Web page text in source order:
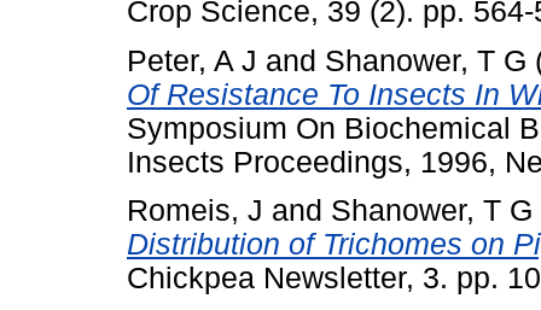
Crop Science, 39 (2). pp.
Peter, A J and Shanower, T G
Of Resistance To Insects In
Symposium On Biochemical
Insects Proceedings, 1996,
Romeis, J and Shanower, T G
Distribution of Trichomes on
Chickpea Newsletter, 3. pp.